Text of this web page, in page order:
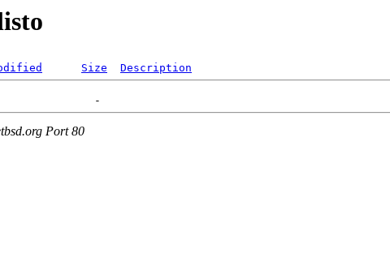
Size Description
Port 80